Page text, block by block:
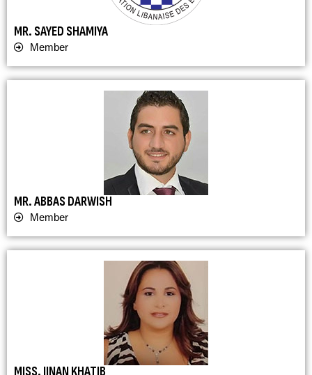
MR. SAYED SHAMIYA
Member
MR. ABBAS DARWISH
Member